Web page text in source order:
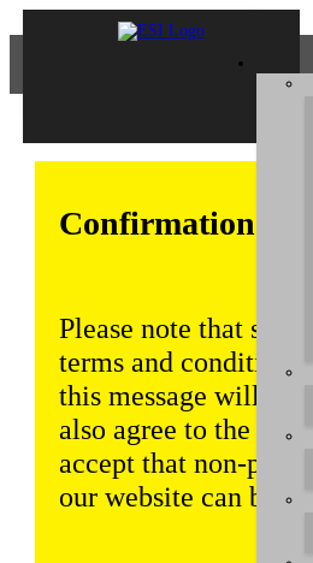
Confirmation of
Please note that
terms and
this message will be
also agree to the
accept that non-
our website can be